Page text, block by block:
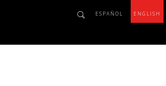
ESPAÑOL ENGLISH